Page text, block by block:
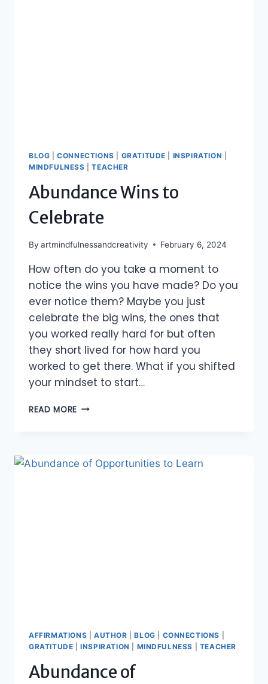
BLOG |CONNECTIONS GRATITUDE INSPIRATION
MINDFULNESS |TEACHER
Abundance Wins to
Celebrate
By artmindfulnessandcreativity February 6, 2024
How often do you take a moment to
notice the wins you have made? Do you
ever notice them? Maybe you just
celebrate the big wins, the ones that
you worked really hard for but often
they short lived for how hard you
worked to get there. What if you shifted
your mindset to start…
READ MORE ABUNDANCE
AFFIRMATIONS AUTHOR |BLOG CONNECTIONS
GRATITUDE |INSPIRATION MINDFULNESS TEACHER
Abundance of